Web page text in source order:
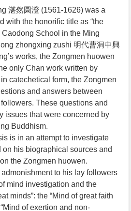
然圓澄 (1561-1626) was a
with the honorific title as “the
Caodong School in the Ming
zhongxing zushi 明代曹洞中興
works, the Zongmen huowen
only Chan work written by
catechetical form, the Zongmen
and answers between
These questions and
issues that were concerned by
Buddhism.
is in an attempt to investigate
on his biographical sources and
the Zongmen huowen.
admonishment to his lay followers
mind investigation and the
minds”: the “Mind of great faith
of exertion and non-